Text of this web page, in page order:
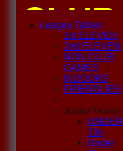
CLUB
League Tables
1st ELEVEN
2nd ELEVEN
NON CLUB
GAMES
INDOORS
FRIENDLIES
Junior Teams
UNDER
13s
Under